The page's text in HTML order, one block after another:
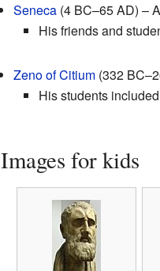
Seneca(4 BC–65 AD) –
His friends and
Zeno of Citium(332
His students
Images for kids